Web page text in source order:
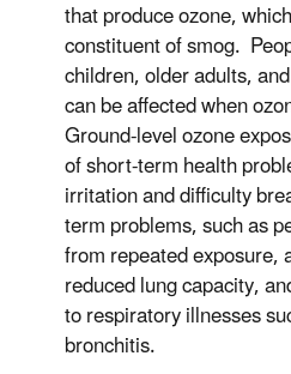
that produce ozone,
constituent of smog.
children, older adults,
can be affected when
Ground-level ozone
of short-term health
irritation and difficulty
term problems, such as
from repeated exposure,
reduced lung capacity,
to respiratory illnesses
bronchitis.